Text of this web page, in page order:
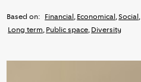
Based on: Financial,Economical,Social,
Long term,Public space,Diversity